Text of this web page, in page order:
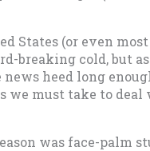
States (or even
breaking cold, but
heed long
we must take to
was face-palm